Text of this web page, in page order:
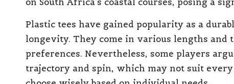
Plastic tees have gained popularity as a
longevity. They come in various lengths and
preferences. Nevertheless, some players
trajectory and spin, which may not suit